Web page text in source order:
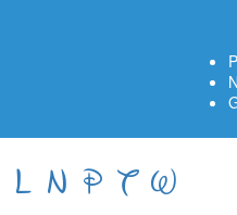
L N P T W